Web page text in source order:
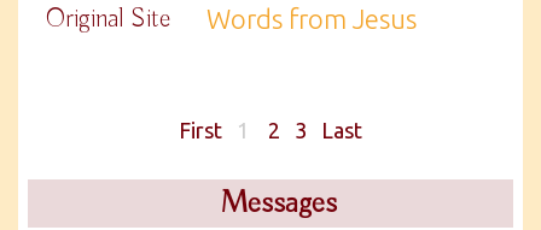
Original Site Words from Jesus
First 1 2 3 Last
Messages